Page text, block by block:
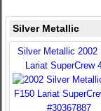
Silver Metallic
Silver Metallic 2002
Lariat SuperCrew